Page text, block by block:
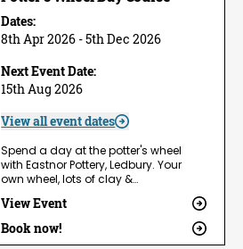
Dates:
8th Apr 2026 - 5th Dec 2026
Next Event Date:
15th Aug 2026
View all event dates
Spend a day at the potter's wheel
with Eastnor Pottery, Ledbury. Your
own wheel, lots of clay &…
View Event
Book now!